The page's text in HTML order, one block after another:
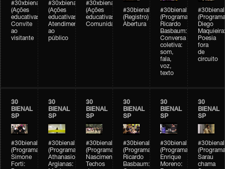
#30xbienal
(Ações
educativas)
Convite
ao
visitante
#30xbienal
(Ações
educativas)
Atendimento
ao
público
#30xbienal
(Ações
educativas)
Comunidades
#30bienal
(Registro)
Abertura
#30bienal
(Programação)
Ricardo
Basbaum:
Conversa
coletiva:
som,
fala,
voz,
texto
#30bienal
Diego
Maquieira:
Poesia
fora
de
circuito
30
BIENAL
SP
#30bienal
(Programação)
Simone
Forti:
30
BIENAL
SP
#30bienal
(Programação)
Athanasios
Argianas:
30
BIENAL
SP
#30bienal
(Programação)
Nascimento/Lovera:
Techos
30
BIENAL
SP
#30bienal
(Programação)
Ricardo
Basbaum:
30
BIENAL
SP
#30bienal
(Programação)
Enrique
Moreno:
30
BIENAL
SP
#30bienal
Sarau
chama